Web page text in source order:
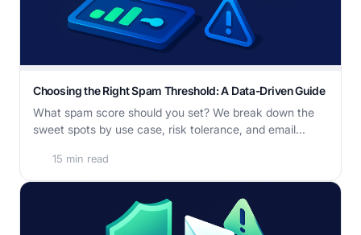
Choosing the Right Spam Threshold: A Data-Driven Guide
What spam score should you set? We break down the
sweet spots by use case, risk tolerance, and email...
15 min read